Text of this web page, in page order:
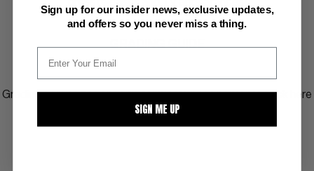
GRADING GUIDE
Grading comics has specific terminology and criteria! Click here
to view more about the 10 point grading scale.
Sign up for our insider news, exclusive updates,
and offers so you never miss a thing.
SIGN ME UP